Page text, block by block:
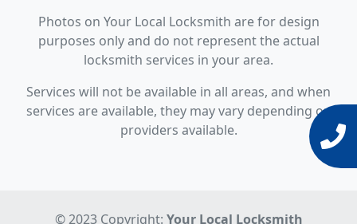
Photos on Your Local Locksmith are for design
purposes only and do not represent the actual
locksmith services in your area.
Services will not be available in all areas, and when
services are available, they may vary depending on
providers available.
© 2023 Copyright: Your Local Locksmith